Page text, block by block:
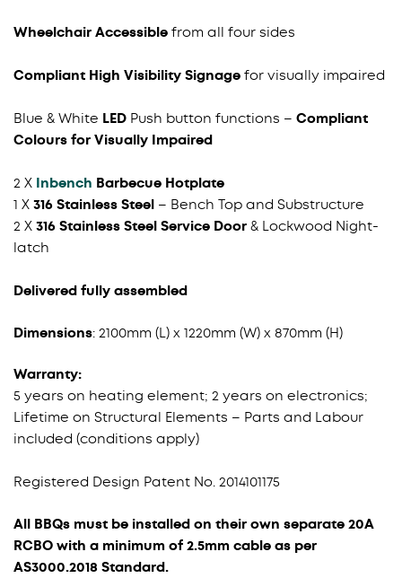
Wheelchair Accessible from all four sides
Compliant High Visibility Signage for visually impaired
Blue & White LED Push button functions – Compliant
Colours for Visually Impaired
2 X Inbench Barbecue Hotplate
1 X 316 Stainless Steel – Bench Top and Substructure
2 X 316 Stainless Steel Service Door & Lockwood Night-
latch
Delivered fully assembled
Dimensions: 2100mm (L) x 1220mm (W) x 870mm (H)
Warranty:
5 years on heating element; 2 years on electronics;
Lifetime on Structural Elements – Parts and Labour
included (conditions apply)
Registered Design Patent No. 2014101175
All BBQs must be installed on their own separate 20A
RCBO with a minimum of 2.5mm cable as per
AS3000.2018 Standard.